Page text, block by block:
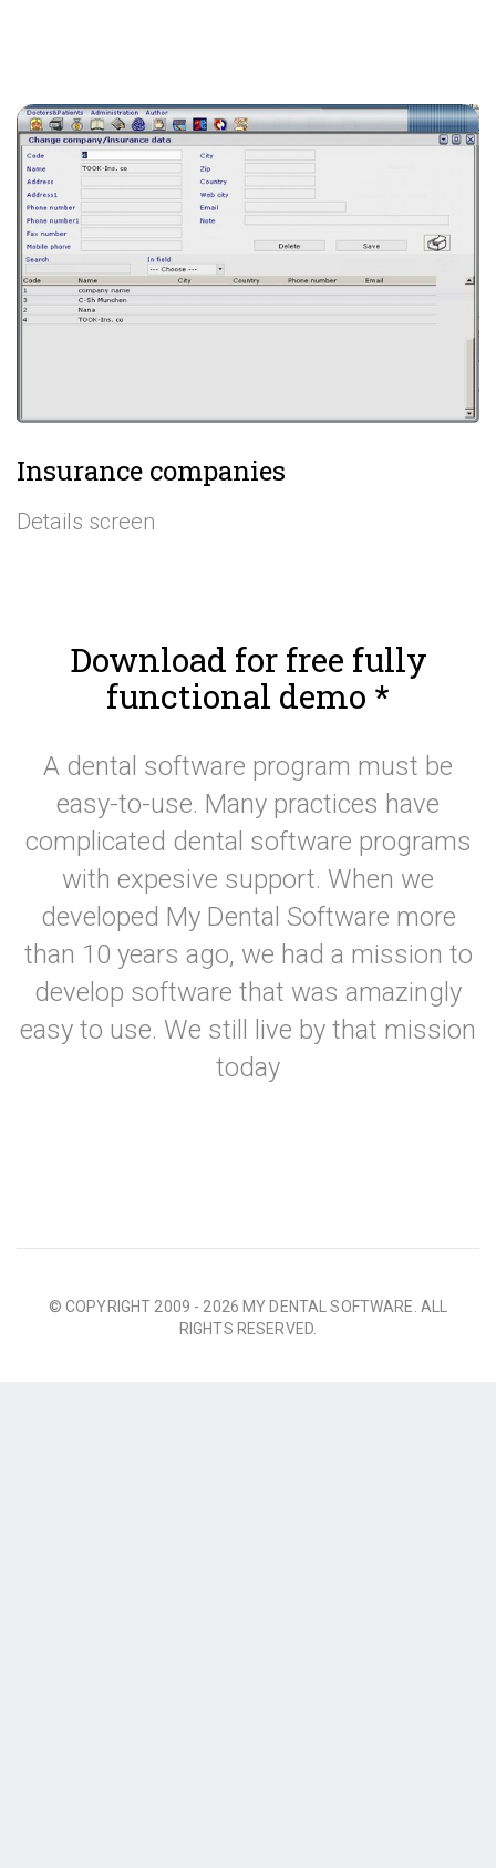
Insurance companies
Details screen
Download for free fully
functional demo *
A dental software program must be
easy-to-use. Many practices have
complicated dental software programs
with expesive support. When we
developed My Dental Software more
than 10 years ago, we had a mission to
develop software that was amazingly
easy to use. We still live by that mission
today
© COPYRIGHT 2009 - 2026 MY DENTAL SOFTWARE. ALL
RIGHTS RESERVED.